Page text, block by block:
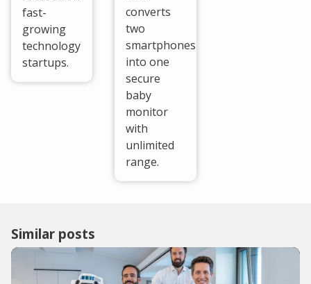
fast-
growing
technology
startups.
converts
two
smartphones
into one
secure
baby
monitor
with
unlimited
range.
Similar posts